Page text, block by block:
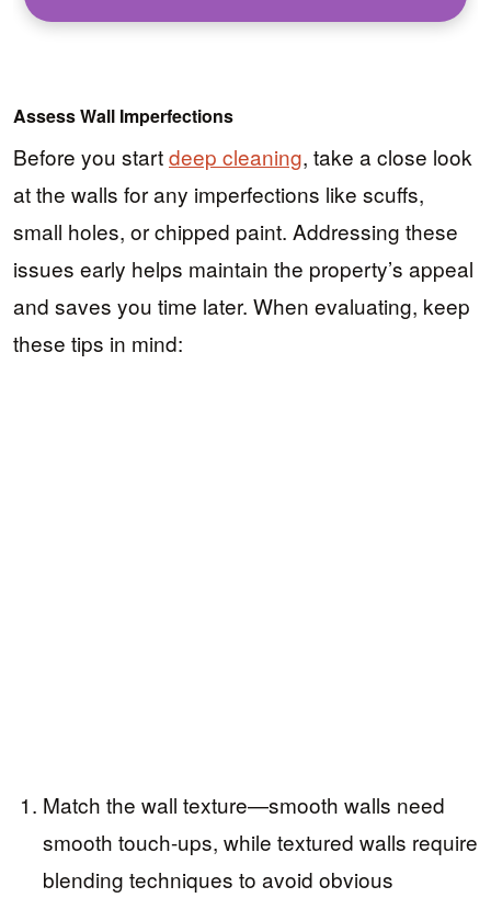
Assess Wall Imperfections
Before you startdeep cleaning, take a close look
at the walls for any imperfections like scuffs,
small holes, or chipped paint. Addressing these
issues early helps maintain the property’s appeal
and saves you time later. When evaluating, keep
these tips in mind:
Match the wall texture—smooth walls need
smooth touch-ups, while textured walls require
blending techniques to avoid obvious